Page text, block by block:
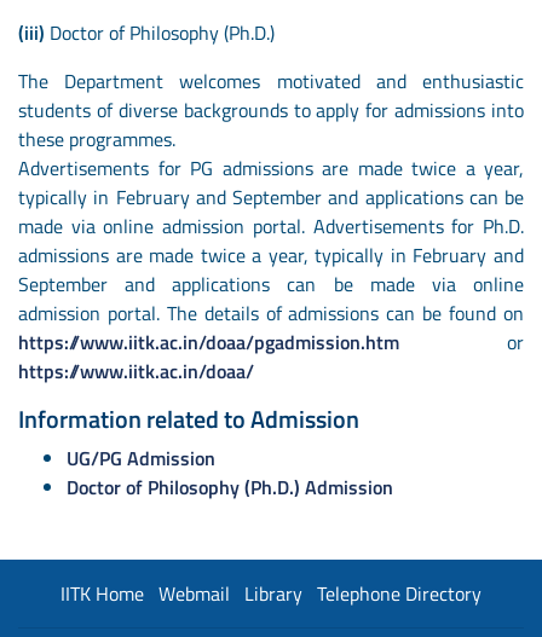
(iii) Doctor of Philosophy (Ph.D.)
The Department welcomes motivated and enthusiastic
students of diverse backgrounds to apply for admissions into
these programmes.
Advertisements for PG admissions are made twice a year,
typically in February and September and applications can be
made via online admission portal. Advertisements for Ph.D.
admissions are made twice a year, typically in February and
September and applications can be made via online
admission portal. The details of admissions can be found on
https://www.iitk.ac.in/doaa/pgadmission.htm or
https://www.iitk.ac.in/doaa/
Information related to Admission
UG/PG Admission
Doctor of Philosophy (Ph.D.) Admission
IITK Home Webmail Library Telephone Directory